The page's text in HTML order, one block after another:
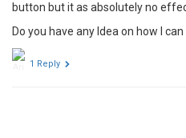
button but it as absolutely no
Do you have any Idea on how I
1 Reply